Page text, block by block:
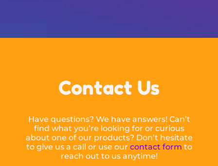
Contact Us
Have questions? We have answers! Can’t
find what you’re looking for or curious
about one of our products? Don’t hesitate
to give us a call or use our contact form to
reach out to us anytime!